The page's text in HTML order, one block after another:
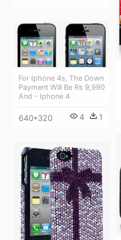
For Iphone 4s, The Down
Payment Will Be Rs 9,990
And - Iphone 4
640*320 4 1